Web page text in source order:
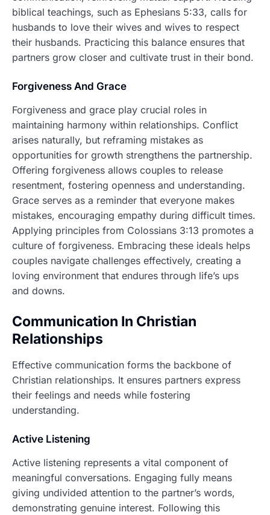
biblical teachings, such as Ephesians 5:33, calls for
husbands to love their wives and wives to respect
their husbands. Practicing this balance ensures that
partners grow closer and cultivate trust in their bond.
Forgiveness And Grace
Forgiveness and grace play crucial roles in
maintaining harmony within relationships. Conflict
arises naturally, but reframing mistakes as
opportunities for growth strengthens the partnership.
Offering forgiveness allows couples to release
resentment, fostering openness and understanding.
Grace serves as a reminder that everyone makes
mistakes, encouraging empathy during difficult times.
Applying principles from Colossians 3:13 promotes a
culture of forgiveness. Embracing these ideals helps
couples navigate challenges effectively, creating a
loving environment that endures through life’s ups
and downs.
Communication In Christian
Relationships
Effective communication forms the backbone of
Christian relationships. It ensures partners express
their feelings and needs while fostering
understanding.
Active Listening
Active listening represents a vital component of
meaningful conversations. Engaging fully means
giving undivided attention to the partner’s words,
demonstrating genuine interest. Following this